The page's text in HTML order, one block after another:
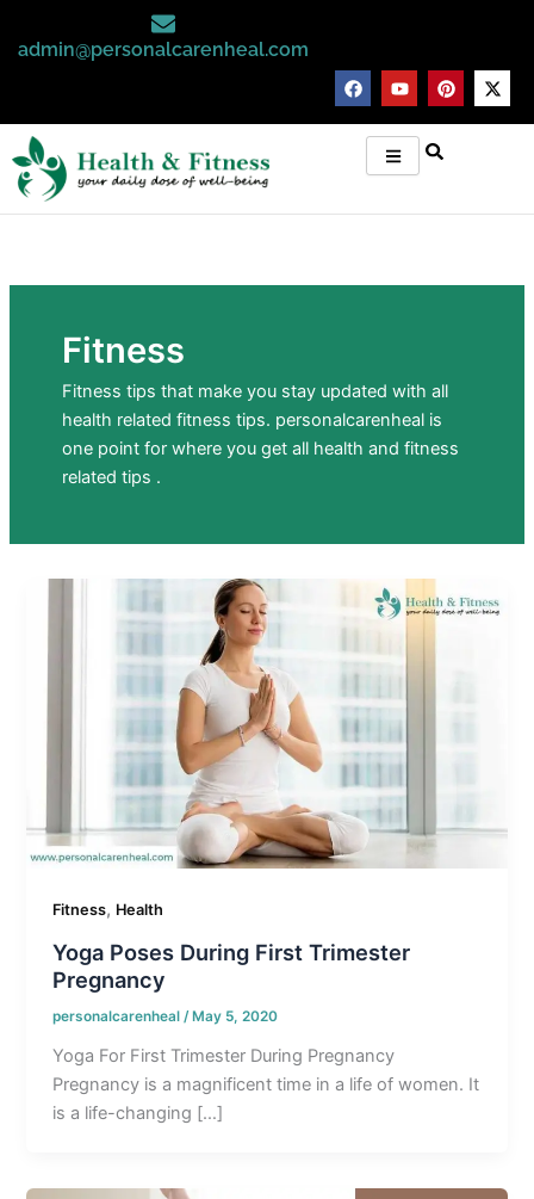
admin@personalcarenheal.com
F
a
c
e
Y
o
u
t
u
b
P
i
n
t
t
X
-
t
w
r
Fitness
Fitness tips that make you stay updated with all
health related fitness tips. personalcarenheal is
one point for where you get all health and fitness
related tips .
Fitness, Health
Yoga Poses During First Trimester
Pregnancy
personalcarenheal /May 5, 2020
Yoga For First Trimester During Pregnancy
Pregnancy is a magnificent time in a life of women. It
is a life-changing […]